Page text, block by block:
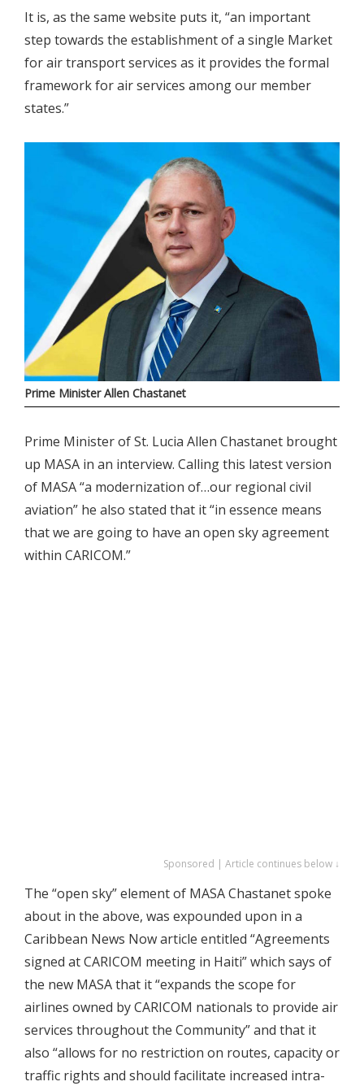
It is, as the same website puts it, “an important
step towards the establishment of a single Market
for air transport services as it provides the formal
framework for air services among our member
states.”
Prime Minister Allen Chastanet
Prime Minister of St. Lucia Allen Chastanet brought
up MASA in an interview. Calling this latest version
of MASA “a modernization of…our regional civil
aviation” he also stated that it “in essence means
that we are going to have an open sky agreement
within CARICOM.”
Sponsored | Article continues below ↓
The “open sky” element of MASA Chastanet spoke
about in the above, was expounded upon in a
Caribbean News Now article entitled “Agreements
signed at CARICOM meeting in Haiti” which says of
the new MASA that it “expands the scope for
airlines owned by CARICOM nationals to provide air
services throughout the Community” and that it
also “allows for no restriction on routes, capacity or
traffic rights and should facilitate increased intra-